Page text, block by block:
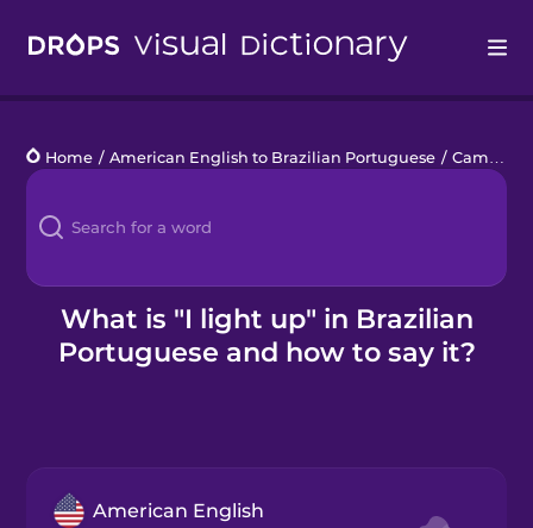
Languages
Blog
Kahoot!
Business
Home / American English to Brazilian Portuguese / Camping
What is "I light up" in Brazilian
Portuguese and how to say it?
American English